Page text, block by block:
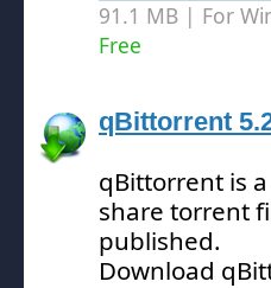
91.1 MB | For
Free
qBittorrent
qBittorrent is
share torrent
published.
Download